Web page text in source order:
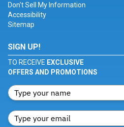
Don't Sell My Information
Accessibility
Sitemap
SIGN UP!
TO RECEIVE EXCLUSIVE
OFFERS AND PROMOTIONS